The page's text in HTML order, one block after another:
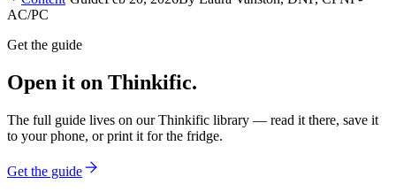
AC/PC
Get the guide
Open it on Thinkific.
The full guide lives on our Thinkific library — read it there, save it
to your phone, or print it for the fridge.
Get the guide